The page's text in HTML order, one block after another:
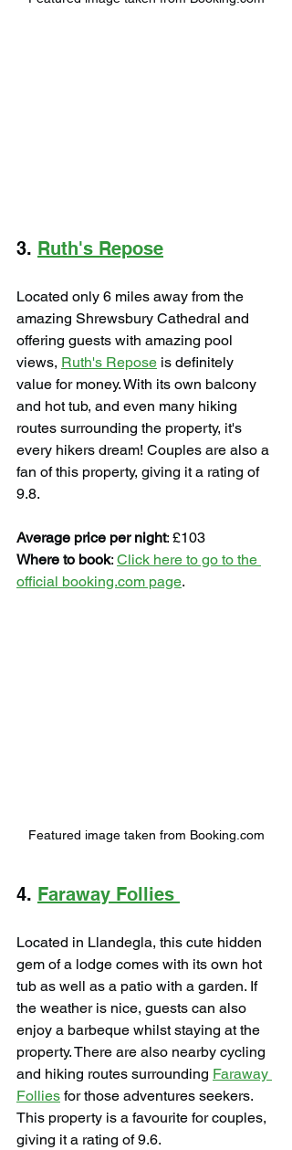
3. Ruth's Repose
Located only 6 miles away from the
amazing Shrewsbury Cathedral and
offering guests with amazing pool
views, Ruth's Repose is definitely
value for money. With its own balcony
and hot tub, and even many hiking
routes surrounding the property, it's
every hikers dream! Couples are also a
fan of this property, giving it a rating of
9.8.
Average price per night: £103
Where to book: Click here to go to the
official booking.com page.
Featured image taken from Booking.com
4. Faraway Follies
Located in Llandegla, this cute hidden
gem of a lodge comes with its own hot
tub as well as a patio with a garden. If
the weather is nice, guests can also
enjoy a barbeque whilst staying at the
property. There are also nearby cycling
and hiking routes surrounding Faraway
Follies for those adventures seekers.
This property is a favourite for couples,
giving it a rating of 9.6.